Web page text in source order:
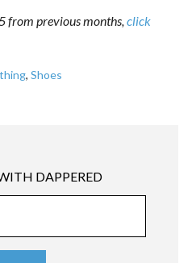
from previous months,click
,Shoes
DAPPERED